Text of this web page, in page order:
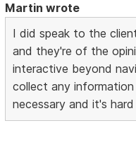
Martin wrote
I did speak to the
and they're of the
interactive beyond
collect any
necessary and it's